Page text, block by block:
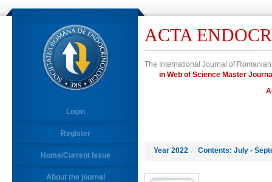
Login
Register
Home/Current Issue
About the journal
ACTA
The International Journal of
in Web of Science Master
Year 2022 / Contents: July -